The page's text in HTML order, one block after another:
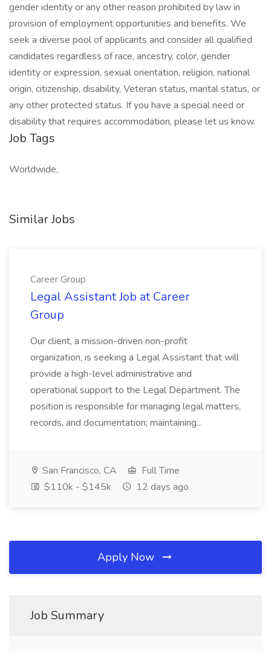
gender identity or any other reason prohibited by law in
provision of employment opportunities and benefits. We
seek a diverse pool of applicants and consider all qualified
candidates regardless of race, ancestry, color, gender
identity or expression, sexual orientation, religion, national
origin, citizenship, disability, Veteran status, marital status, or
any other protected status. If you have a special need or
disability that requires accommodation, please let us know.
Job Tags
Worldwide,
Similar Jobs
Career Group
Legal Assistant Job at Career
Group
Our client, a mission-driven non-profit
organization, is seeking a Legal Assistant that will
provide a high-level administrative and
operational support to the Legal Department. The
position is responsible for managing legal matters,
records, and documentation; maintaining...
San Francisco, CA
Full Time
$110k - $145k
12 days ago
Apply Now
Job Summary